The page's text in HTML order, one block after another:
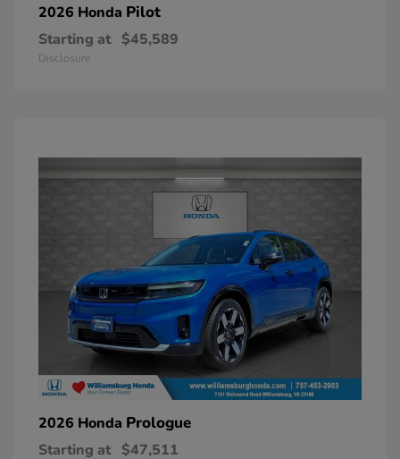
2026 Honda Pilot
Starting at $45,589
Disclosure
2026 Honda Prologue
Starting at $47,511